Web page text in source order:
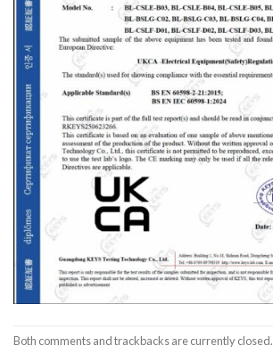
Both comments and trackbacks are currently closed.